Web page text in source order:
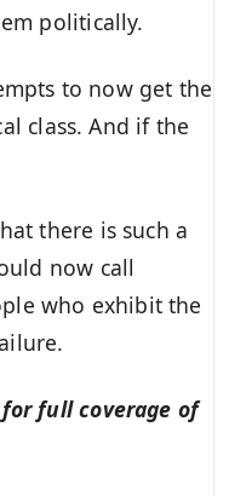
politically.
to now get the
class. And if the
there is such a
now call
who exhibit the
for full coverage of